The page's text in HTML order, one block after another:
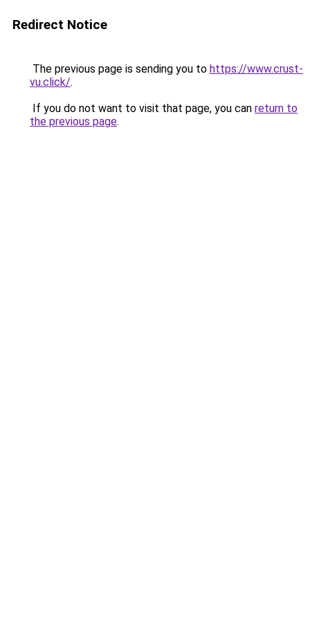
Redirect Notice
The previous page is sending you to https://www.crust-
vu.click/.
If you do not want to visit that page, you can return to
the previous page.